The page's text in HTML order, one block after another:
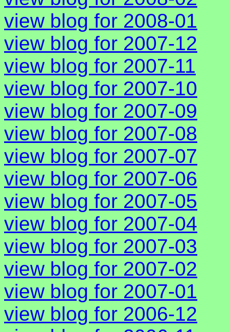
view blog for 2008-01
view blog for 2007-12
view blog for 2007-11
view blog for 2007-10
view blog for 2007-09
view blog for 2007-08
view blog for 2007-07
view blog for 2007-06
view blog for 2007-05
view blog for 2007-04
view blog for 2007-03
view blog for 2007-02
view blog for 2007-01
view blog for 2006-12